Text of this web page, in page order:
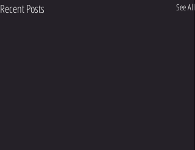
Recent Posts See All